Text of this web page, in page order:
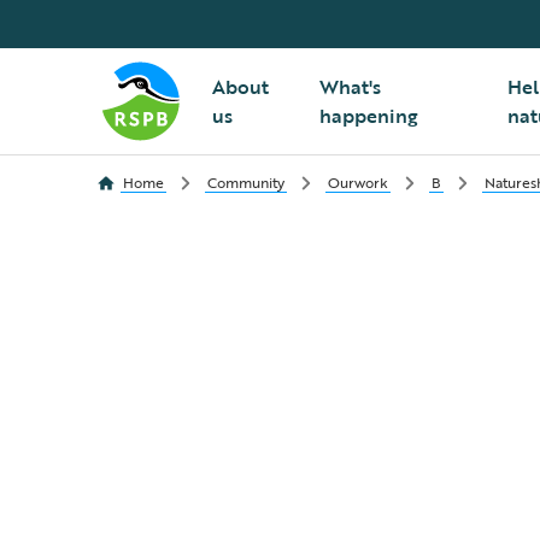
About
us
What's
happening
Home Community Ourwork B